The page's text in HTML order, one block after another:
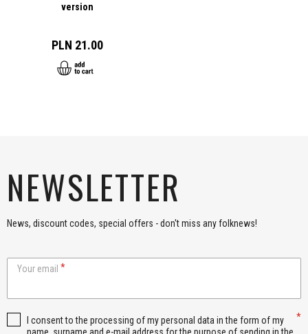
version
PLN 21.00
NEWSLETTER
News, discount codes, special offers - don't miss any folknews!
Your email
I consent to the processing of my personal data in the form of my
name, surname and e-mail address for the purpose of sending in the